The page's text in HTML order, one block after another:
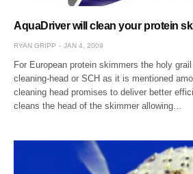
AquaDriver will clean your protein
RYAN GRIPP JAN 4, 2009
For European protein skimmers the holy
cleaning-head or SCH as it is mentioned
cleaning head promises to deliver better
cleans the head of the skimmer allowing…